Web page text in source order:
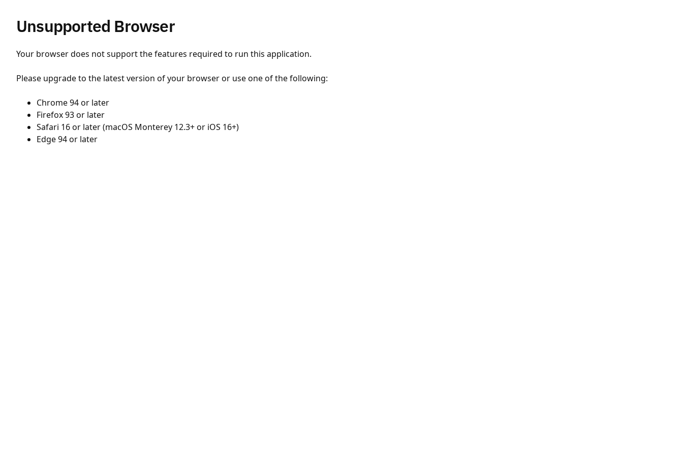
Unsupported Browser
Your browser does not support the features required to run this application.
Please upgrade to the latest version of your browser or use one of the following:
Chrome 94 or later
Firefox 93 or later
Safari 16 or later (macOS Monterey 12.3+ or iOS 16+)
Edge 94 or later